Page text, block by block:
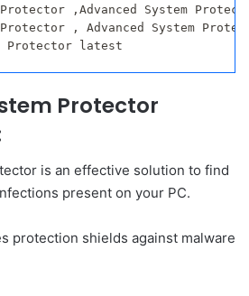
Protector ,Advanced System
Protector , Advanced System
Protector latest
Protector
is an effective solution to find
present on your PC.
protection shields against malware